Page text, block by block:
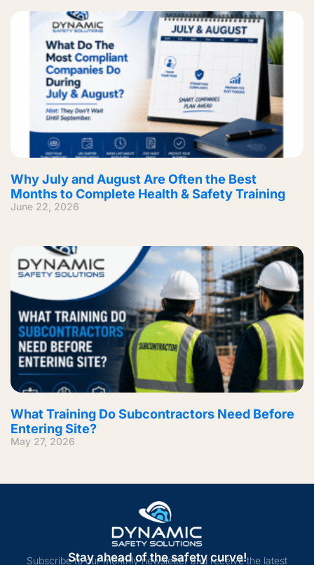
Why July and August Are Often the Best
Months to Complete Health & Safety Training
June 22, 2026
What Training Do Subcontractors Need Before
Entering Site?
May 27, 2026
Stay ahead of the safety curve!
Subscribe to our monthly newsletter and receive the latest